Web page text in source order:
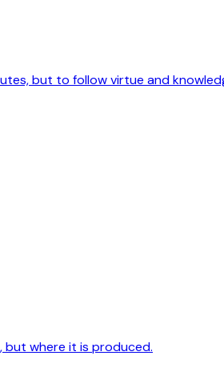
but to follow virtue and
but where it is produced.